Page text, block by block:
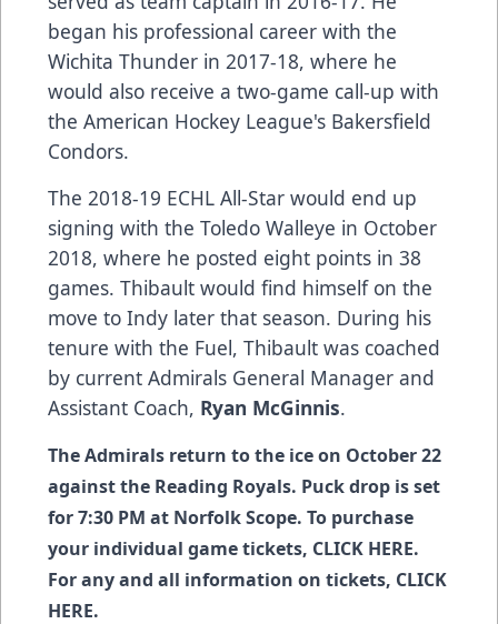
began his professional career with the
Wichita Thunder in 2017-18, where he
would also receive a two-game call-up with
the American Hockey League's Bakersfield
Condors.
The 2018-19 ECHL All-Star would end up
signing with the Toledo Walleye in October
2018, where he posted eight points in 38
games. Thibault would find himself on the
move to Indy later that season. During his
tenure with the Fuel, Thibault was coached
by current Admirals General Manager and
Assistant Coach, Ryan McGinnis.
The Admirals return to the ice on October 22
against the Reading Royals. Puck drop is set
for 7:30 PM at Norfolk Scope. To purchase
your individual game tickets, CLICK HERE.
For any and all information on tickets, CLICK
HERE.